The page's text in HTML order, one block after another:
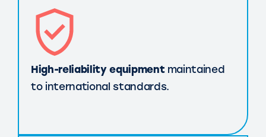
High-reliability equipmentmaintained
to international standards.